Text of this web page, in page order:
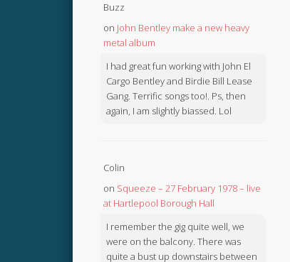
Buzz
on John Bentley make a new heavy
metal album
I had great fun working with John El
Cargo Bentley and Birdie Bill Lease
Gang. Terrific songs too!. Ps, then
again, I am slightly biassed. Lol
Colin
on Squeeze – 27 February 1978 – live
at Hartlepool Borough Hall
I remember the gig quite well, we
were on the balcony. There was
quite a bust up downstairs between